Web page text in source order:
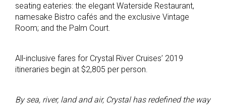
seating eateries: the elegant Waterside Restaurant,
namesake Bistro cafés and the exclusive Vintage
Room; and the Palm Court.
All-inclusive fares for Crystal River Cruises’ 2019
itineraries begin at $2,805 per person.
By sea, river, land and air, Crystal has redefined the way